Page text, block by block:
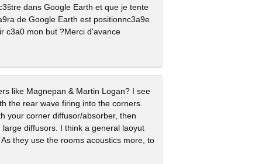
dans Google Earth et que je tente
de Google Earth est positionnc3a9e
c3a0 mon but ?Merci d'avance
like Magnepan & Martin Logan? I see
the rear wave firing into the corners.
your corner diffusor/absorber, then
diffusors. I think a general laoyut
they use the rooms acoustics more, to